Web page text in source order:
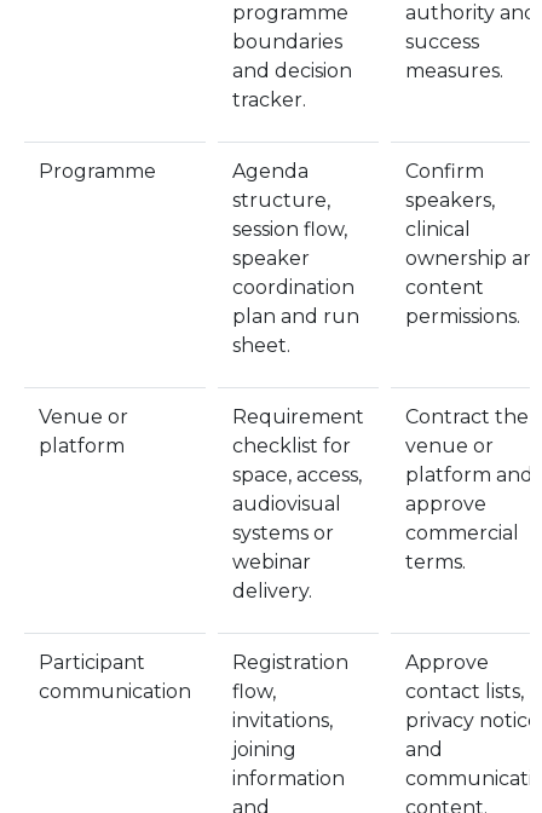
programme
boundaries
and decision
tracker.
authority and
success
measures.
Programme
Agenda
structure,
session flow,
speaker
coordination
plan and run
sheet.
Confirm
speakers,
clinical
ownership
content
permissions.
Venue or
platform
Requirement
checklist for
space, access,
audiovisual
systems or
webinar
delivery.
Contract the
venue or
platform and
approve
commercial
terms.
Participant
communication
Registration
flow,
invitations,
joining
information
and
Approve
contact lists,
privacy
and
content.